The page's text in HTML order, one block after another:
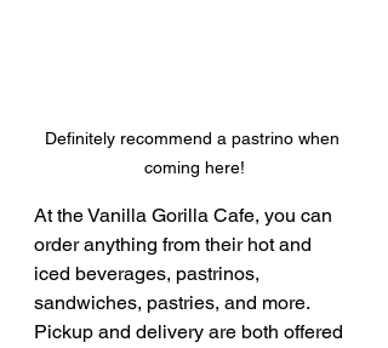
Definitely recommend a pastrino when
coming here!
At the Vanilla Gorilla Cafe, you can
order anything from their hot and
iced beverages, pastrinos,
sandwiches, pastries, and more.
Pickup and delivery are both offered